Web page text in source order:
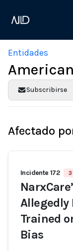
Entidades
Subscribirse
Afectado
Incidente 172 3
Allegedly
Trained
Bias